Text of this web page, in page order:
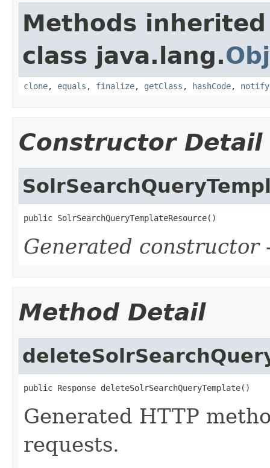
Methods
class java.lang.
clone, equals , finalize, getClass , hashCode, notify
Constructor Detail
public SolrSearchQueryTemplateResource()
Generated constructor
Method Detail
public Response deleteSolrSearchQueryTemplate()
Generated HTTP
requests.